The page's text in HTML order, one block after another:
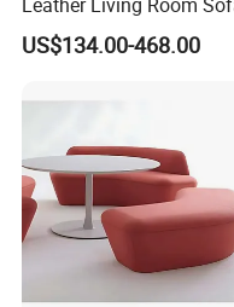
Wood Frame Lounge
Sofa Leather Executive
Reception Waiting Visitor
US$134.00-468.00